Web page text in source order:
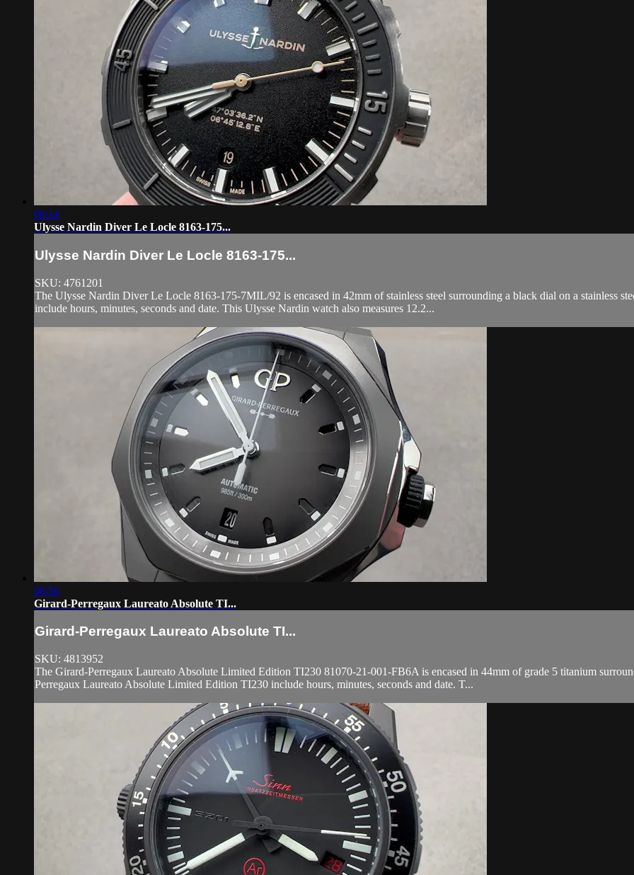
06:14
Ulysse Nardin Diver Le Locle 8163-175...
Ulysse Nardin Diver Le Locle 8163-175...
SKU: 4761201
The Ulysse Nardin Diver Le Locle 8163-175-7MIL/92 is encased in 42mm of stainless steel surrounding a black dial on a stainless
include hours, minutes, seconds and date. This Ulysse Nardin watch also measures 12.2...
06:56
Girard-Perregaux Laureato Absolute TI...
Girard-Perregaux Laureato Absolute TI...
SKU: 4813952
The Girard-Perregaux Laureato Absolute Limited Edition TI230 81070-21-001-FB6A is encased in 44mm of grade 5 titanium
Perregaux Laureato Absolute Limited Edition TI230 include hours, minutes, seconds and date. T...